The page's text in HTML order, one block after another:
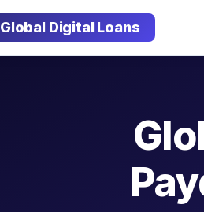
Global Digital Loans